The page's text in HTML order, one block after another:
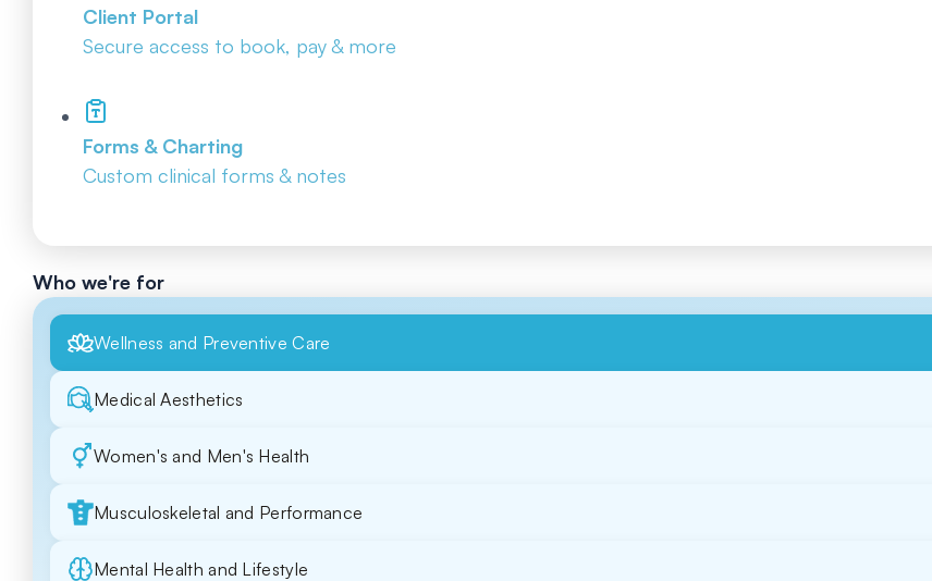
Client Portal
Secure access to book, pay & more
Forms & Charting
Custom clinical forms & notes
Who we're for
Wellness and Preventive Care
Medical Aesthetics
Women's and Men's Health
Musculoskeletal and Performance
Mental Health and Lifestyle